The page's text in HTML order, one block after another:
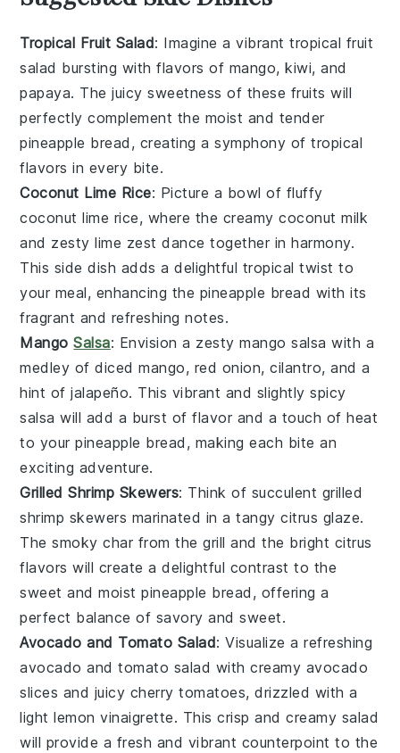
Tropical Fruit Salad: Imagine a vibranttropical fruit
salad bursting with flavors of mango,kiwi, and
papaya. The juicy sweetness of these fruits will
perfectly complement the moist and tender
pineapple bread , creating a symphony oftropical
flavors in every bite.
Coconut Lime Rice: Picture a bowl of fluffy
coconut lime rice, where the creamycoconut milk
and zestylime zest dance together in harmony.
This side dish adds a delightful tropical twist to
your meal, enhancing the pineapple bread with its
fragrant and refreshing notes.
MangoSalsa: Envision a zestymango salsa with a
medley ofdiced mango, red onion,cilantro, and a
hint ofjalapeño. This vibrant and slightly spicy
salsa will add a burst offlavor and a touch ofheat
to yourpineapple bread , making each bite an
exciting adventure.
Grilled Shrimp Skewers: Think of succulent grilled
shrimp skewers marinated in a tangycitrus glaze.
The smoky char from the grill and the bright citrus
flavors will create a delightful contrast to the
sweet and moistpineapple bread , offering a
perfect balance of savory andsweet.
Avocado and Tomato Salad: Visualize a refreshing
avocado and tomato salad with creamy avocado
slices and juicy cherry tomatoes, drizzled with a
lightlemon vinaigrette. This crisp and creamy salad
will provide a fresh and vibrant counterpoint to the